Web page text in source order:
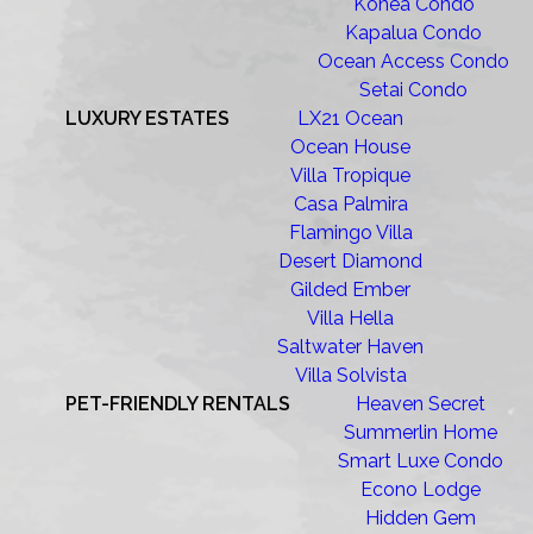
Kapalua Condo
Ocean Access Condo
Setai Condo
LUXURY ESTATES
LX21 Ocean
Ocean House
Villa Tropique
Casa Palmira
Flamingo Villa
Desert Diamond
Gilded Ember
Villa Hella
Saltwater Haven
Villa Solvista
PET-FRIENDLY RENTALS
Heaven Secret
Summerlin Home
Smart Luxe Condo
Econo Lodge
Hidden Gem